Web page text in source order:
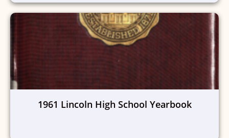
1961 Lincoln High School Yearbook